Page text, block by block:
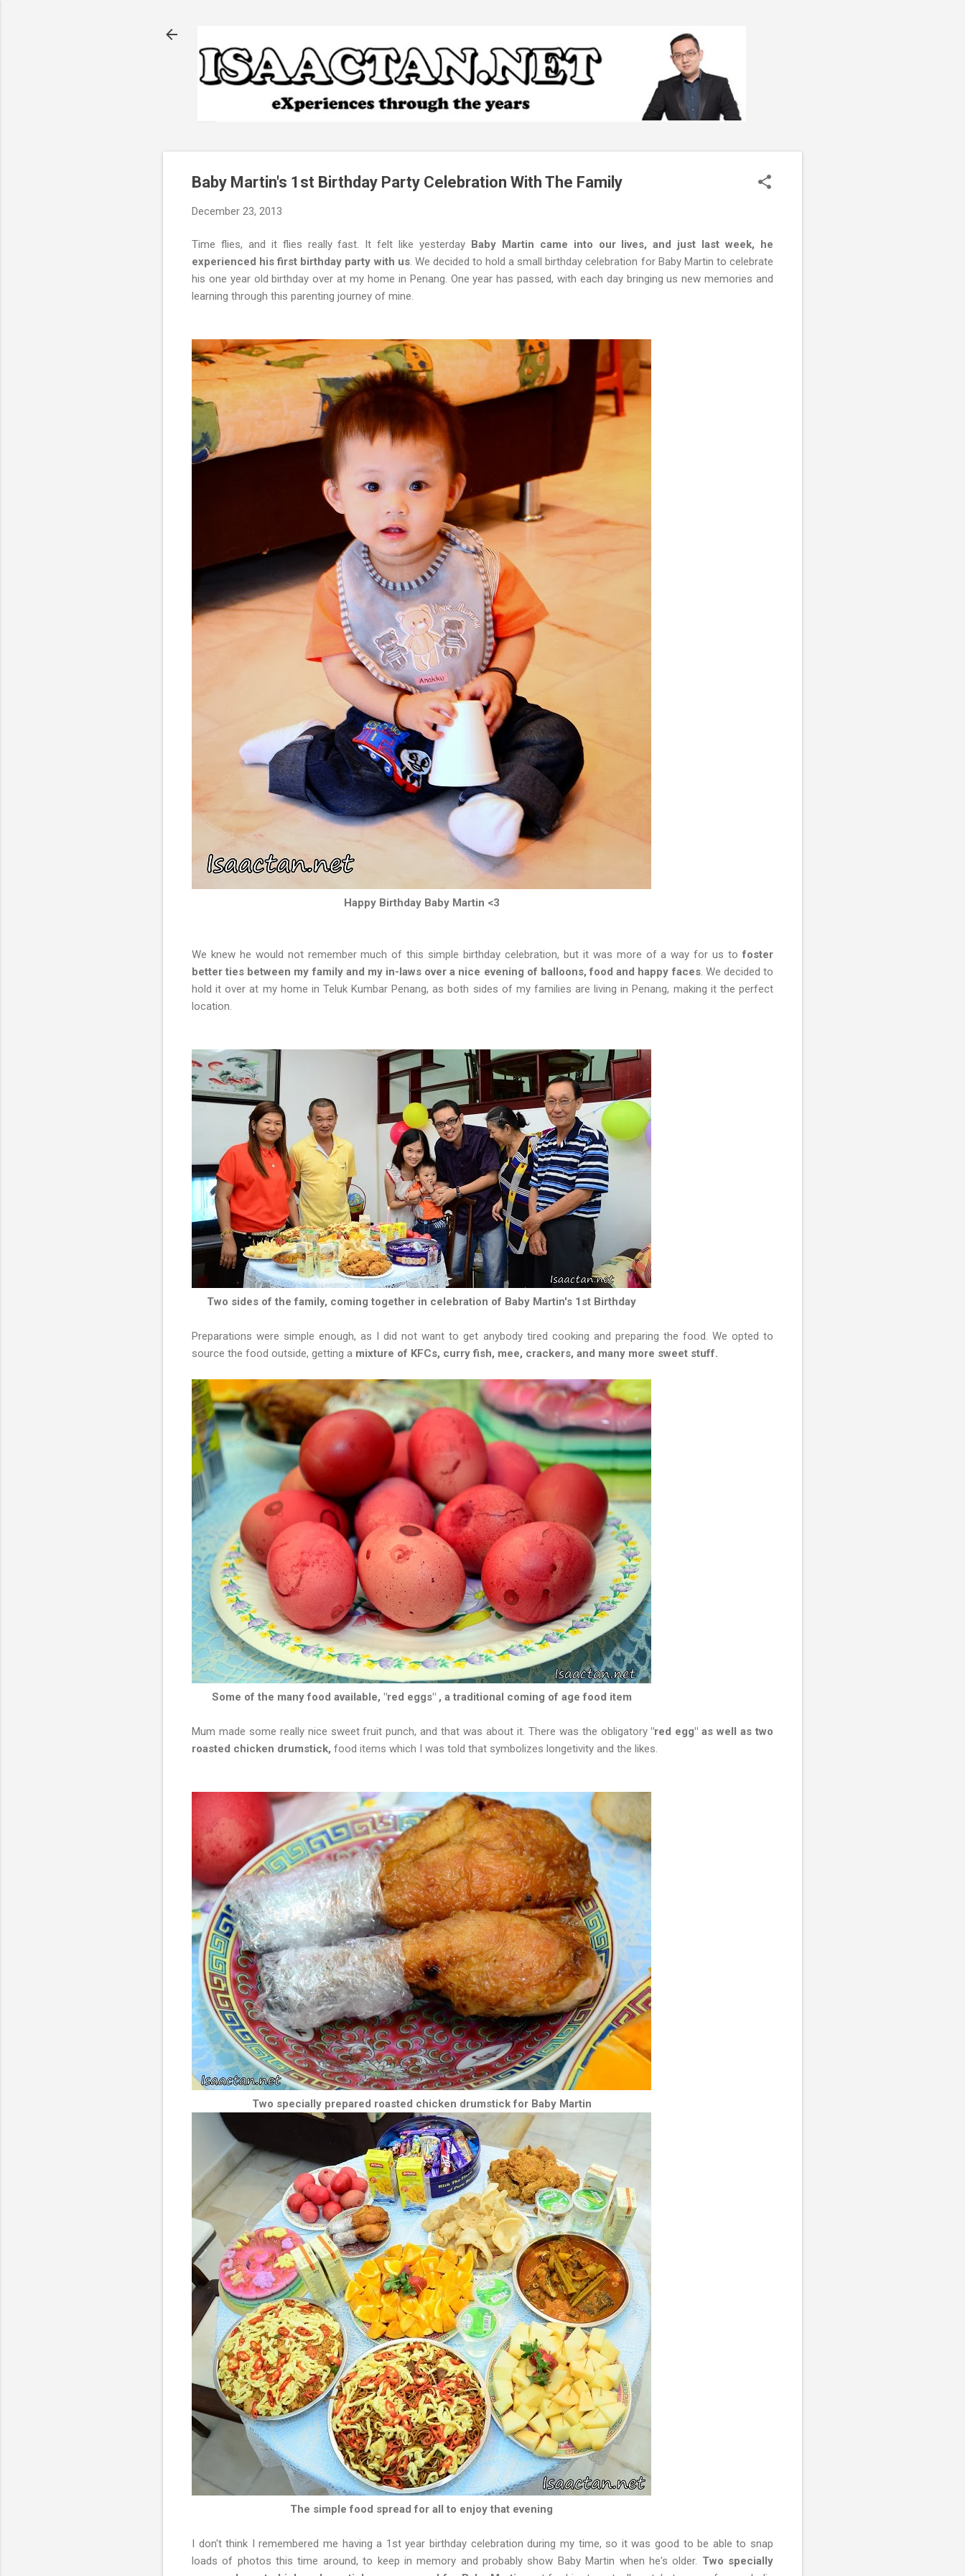
Baby Martin's 1st Birthday Party Celebration With The Family
December 23, 2013
Time flies, and it flies really fast. It felt like yesterday Baby Martin came into our lives, and just last week, he
experienced his first birthday party with us. We decided to hold a small birthday celebration for Baby Martin to celebrate
his one year old birthday over at my home in Penang. One year has passed, with each day bringing us new memories and
learning through this parenting journey of mine.
Happy Birthday Baby Martin <3
We knew he would not remember much of this simple birthday celebration, but it was more of a way for us tofoster
better ties between my family and my in-laws over a nice evening of balloons, food and happy faces. We decided to
hold it over at my home in Teluk Kumbar Penang, as both sides of my families are living in Penang, making it the perfect
location.
Two sides of the family, coming together in celebration of Baby Martin's 1st Birthday
Preparations were simple enough, as I did not want to get anybody tired cooking and preparing the food. We opted to
source the food outside, getting a mixture of KFCs, curry fish, mee, crackers, and many more sweet stuff.
Some of the many food available, "red eggs" , a traditional coming of age food item
Mum made some really nice sweet fruit punch, and that was about it. There was the obligatory"red egg" as well as two
roasted chicken drumstick, food items which I was told that symbolizes longetivity and the likes.
Two specially prepared roasted chicken drumstick for Baby Martin
The simple food spread for all to enjoy that evening
I don't think I remembered me having a 1st year birthday celebration during my time, so it was good to be able to snap
loads of photos this time around, to keep in memory and probably show Baby Martin when he's older. Two specially